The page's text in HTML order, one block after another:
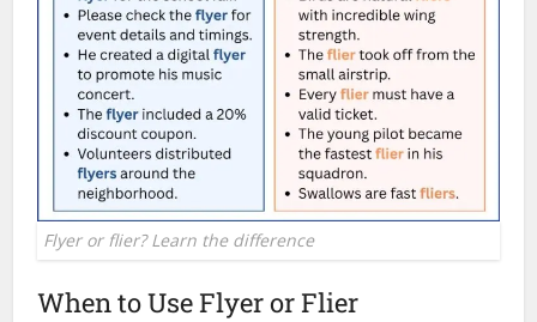
Flyer or flier? Learn the difference
When to Use Flyer or Flier